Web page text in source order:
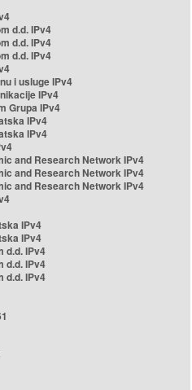
d.d. IPv4
d.d. IPv4
d.d. IPv4
i usluge IPv4
IPv4
Grupa IPv4
IPv4
IPv4
and Research Network IPv4
and Research Network IPv4
and Research Network IPv4
IPv4
IPv4
d.d. IPv4
d.d. IPv4
d.d. IPv4